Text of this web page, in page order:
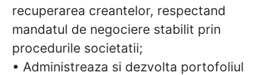
recuperarea creantelor, respectand
mandatul de negociere stabilit prin
procedurile societatii;
• Administreaza si dezvolta portofoliul